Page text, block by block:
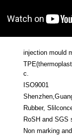
injection mould
c.
ISO9001
Rubber,
RoSH and SGS
Non marking